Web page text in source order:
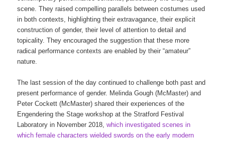
scene. They raised compelling parallels between costumes used
in both contexts, highlighting their extravagance, their explicit
construction of gender, their level of attention to detail and
topicality. They encouraged the suggestion that these more
radical performance contexts are enabled by their “amateur”
nature.
The last session of the day continued to challenge both past and
present performance of gender. Melinda Gough (McMaster) and
Peter Cockett (McMaster) shared their experiences of the
Engendering the Stage workshop at the Stratford Festival
Laboratory in November 2018,which investigated scenes in
which female characters wielded swords on the early modern